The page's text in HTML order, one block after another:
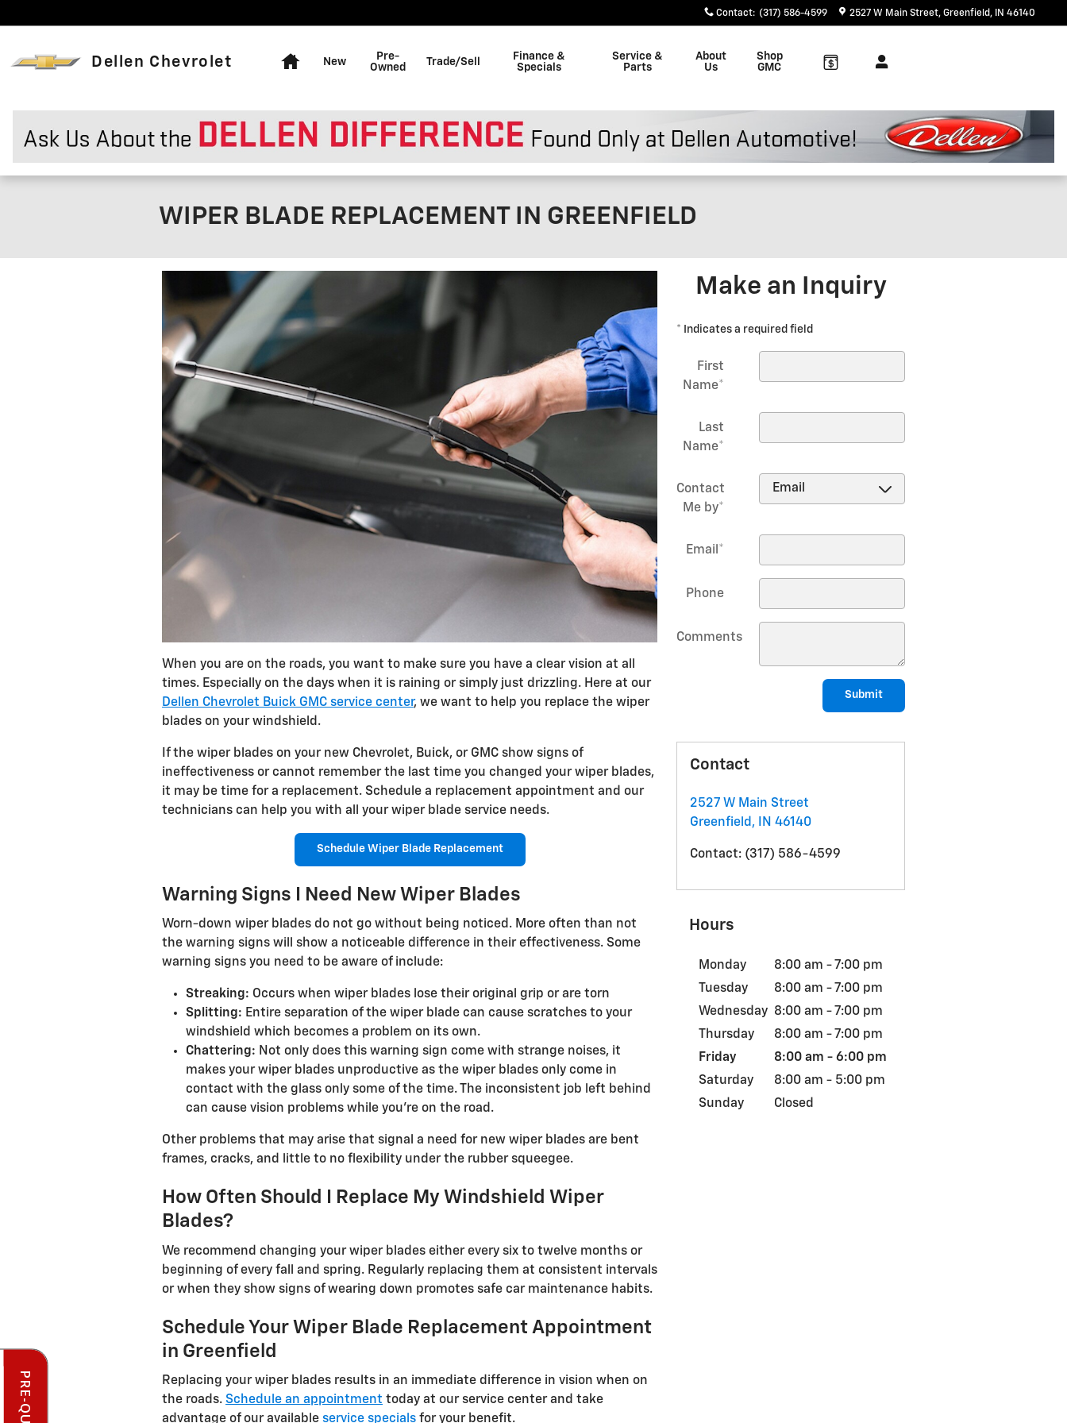
Contact: (317) 586-4599 2527 W Main Street Greenfield , IN 46140
Dellen Chevrolet New
Pre-
Owned
Trade/Sell
Finance &
Specials
Service &
Parts
About
Us
Shop
GMC
WIPER BLADE REPLACEMENT IN GREENFIELD
When you are on the roads, you want to make sure you have a clear vision at all
times. Especially on the days when it is raining or simply just drizzling. Here at our
Dellen Chevrolet Buick GMC service center, we want to help you replace the wiper
blades on your windshield.
If the wiper blades on your new Chevrolet, Buick, or GMC show signs of
ineffectiveness or cannot remember the last time you changed your wiper blades,
it may be time for a replacement. Schedule a replacement appointment and our
technicians can help you with all your wiper blade service needs.
Schedule Wiper Blade Replacement
Warning Signs I Need New Wiper Blades
Worn-down wiper blades do not go without being noticed. More often than not
the warning signs will show a noticeable difference in their effectiveness. Some
warning signs you need to be aware of include:
Streaking: Occurs when wiper blades lose their original grip or are torn
Splitting: Entire separation of the wiper blade can cause scratches to your
windshield which becomes a problem on its own.
Chattering: Not only does this warning sign come with strange noises, it
makes your wiper blades unproductive as the wiper blades only come in
contact with the glass only some of the time. The inconsistent job left behind
can cause vision problems while you're on the road.
Other problems that may arise that signal a need for new wiper blades are bent
frames, cracks, and little to no flexibility under the rubber squeegee.
How Often Should I Replace My Windshield Wiper
Blades?
We recommend changing your wiper blades either every six to twelve months or
beginning of every fall and spring. Regularly replacing them at consistent intervals
or when they show signs of wearing down promotes safe car maintenance habits.
Schedule Your Wiper Blade Replacement Appointment
in Greenfield
Replacing your wiper blades results in an immediate difference in vision when on
the roads. Schedule an appointment today at our service center and take
advantage of our available service specials for your benefit.
Make an Inquiry
* Indicates a required field
First
Name*
Last
Name*
Contact
Me by*
Email *
Phone
Comments
Submit
Contact
2527 W Main Street
Greenfield , IN 46140
Contact: (317) 586-4599
Hours
Monday
8:00 am - 7:00 pm
Tuesday
8:00 am - 7:00 pm
Wednesday 8:00 am - 7:00 pm
Thursday
8:00 am - 7:00 pm
Friday
8:00 am - 6:00 pm
Saturday
8:00 am - 5:00 pm
Sunday
Closed